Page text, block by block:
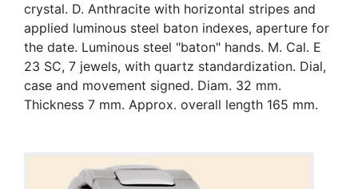
crystal. D. Anthracite with horizontal stripes and
applied luminous steel baton indexes, aperture for
the date. Luminous steel "baton" hands. M. Cal. E
23 SC, 7 jewels, with quartz standardization. Dial,
case and movement signed. Diam. 32 mm.
Thickness 7 mm. Approx. overall length 165 mm.